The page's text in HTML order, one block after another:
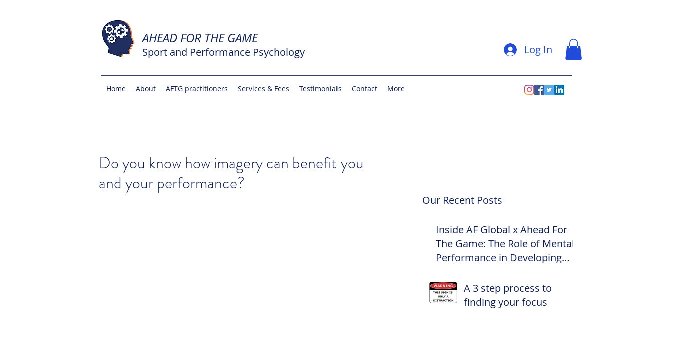
AHEAD FOR THE GAME
Sport and Performance Psychology Log In
Home About AFTG practitioners Services & Fees Testimonials Contact More
Our Recent Posts
Inside AF Global x Ahead For
The Game: The Role of Mental
Performance in Developing
A 3 step process to
finding your focus
Do you know how imagery can benefit you
and your performance?